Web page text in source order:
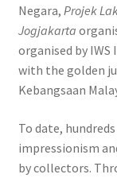
Negara, Projek
Jogjakarta
organised by IWS
with the golden
Kebangsaan
To date,
impressionism
by collectors.